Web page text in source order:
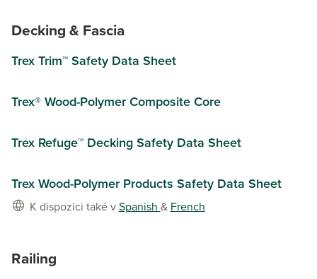
Decking & Fascia
Trex Trim™ Safety Data Sheet
Trex® Wood-Polymer Composite Core
Trex Refuge™ Decking Safety Data Sheet
Trex Wood-Polymer Products Safety Data Sheet
K dispozici také vSpanish & French
Railing